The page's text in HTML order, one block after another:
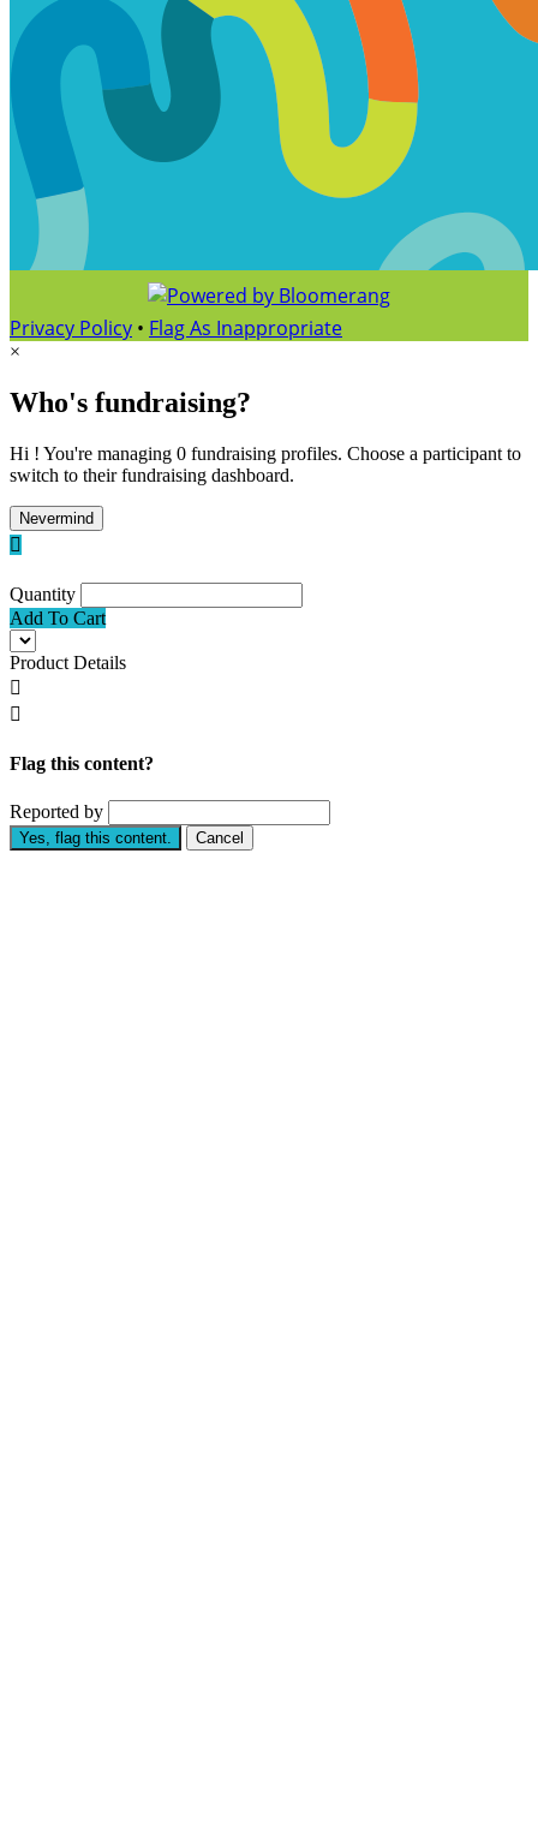
Privacy Policy • Flag As Inappropriate
×
Who's fundraising?
Hi ! You're managing 0 fundraising profiles. Choose a participant to
switch to their fundraising dashboard.
Nevermind

Quantity
Add To Cart
Product Details


Flag this content?
Reported by
Yes, flag this content. Cancel